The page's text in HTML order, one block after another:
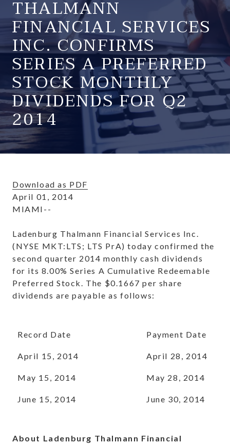
THALMANN
FINANCIAL SERVICES
INC. CONFIRMS
SERIES A PREFERRED
STOCK MONTHLY
DIVIDENDS FOR Q2
2014
Download as PDF
April 01, 2014
MIAMI--
Ladenburg Thalmann Financial Services Inc.
(NYSE MKT:LTS; LTS PrA) today confirmed the
second quarter 2014 monthly cash dividends
for its 8.00% Series A Cumulative Redeemable
Preferred Stock. The $0.1667 per share
dividends are payable as follows:
Record Date Payment Date
April 15, 2014 April 28, 2014
May 15, 2014 May 28, 2014
June 15, 2014 June 30, 2014
About Ladenburg Thalmann Financial